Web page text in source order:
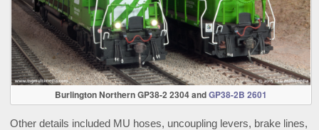
Burlington Northern GP38-2 2304 andGP38-2B 2601
Other details included MU hoses, uncoupling levers, brake lines,